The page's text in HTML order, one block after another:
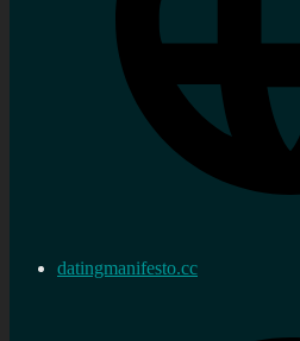
datingmanifesto.cc